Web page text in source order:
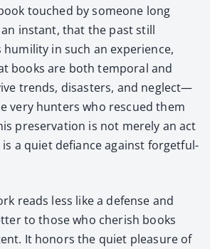
touched by some­one long
instant, that the past still
humil­i­ty in such an expe­ri­ence,
books are both tem­po­ral and
trends, dis­as­ters, and neglect—
very hunters who res­cued them
preser­va­tion is not mere­ly an act
is a qui­et defi­ance against for­get­ful­
reads less like a defense and
to those who cher­ish books
It hon­ors the qui­et plea­sure of